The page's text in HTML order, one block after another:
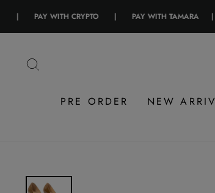
PAY WITH CRYPTO | PAY WITH TAMARA |
content
PRE ORDER NEW